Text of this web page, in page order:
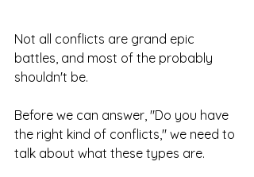
Not all conflicts are grand epic
battles, and most of the probably
shouldn't be.
Before we can answer, "Do you have
the right kind of conflicts," we need to
talk about what these types are.